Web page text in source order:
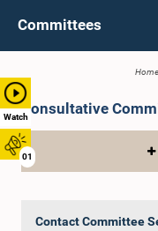
Watch
01
Committees
Home
Consultative
Contact Committee